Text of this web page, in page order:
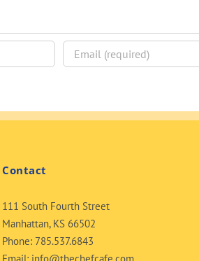
Contact
111 South Fourth Street
Manhattan, KS 66502
Phone: 785.537.6843